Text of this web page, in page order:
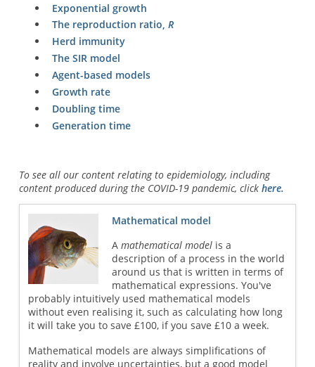
Exponential growth
The reproduction ratio, R
Herd immunity
The SIR model
Agent-based models
Growth rate
Doubling time
Generation time
To see all our content relating to epidemiology, including
content produced during the COVID-19 pandemic, click here.
Mathematical model
Amathematical model is a
description of a process in the world
around us that is written in terms of
mathematical expressions. You've
probably intuitively used mathematical models
without even realising it, such as calculating how long
it will take you to save £100, if you save £10 a week.
Mathematical models are always simplifications of
reality and involve uncertainties, but a good model